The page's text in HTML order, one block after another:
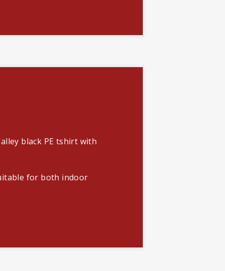
black PE tshirt with
for both indoor